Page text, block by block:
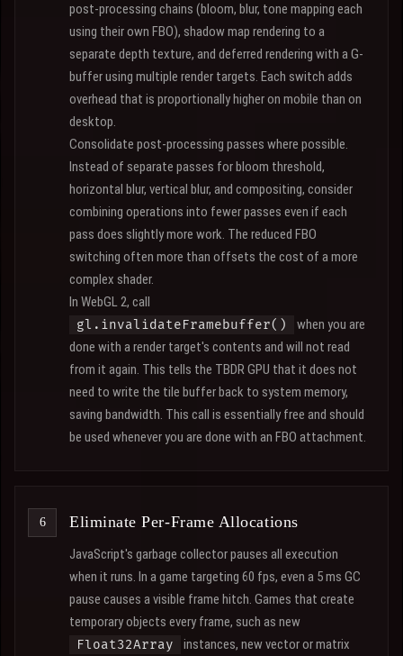
post-processing chains (bloom, blur, tone mapping each
using their own FBO), shadow map rendering to a
separate depth texture, and deferred rendering with a G-
buffer using multiple render targets. Each switch adds
overhead that is proportionally higher on mobile than on
desktop.
Consolidate post-processing passes where possible.
Instead of separate passes for bloom threshold,
horizontal blur, vertical blur, and compositing, consider
combining operations into fewer passes even if each
pass does slightly more work. The reduced FBO
switching often more than offsets the cost of a more
complex shader.
In WebGL 2, call
gl.invalidateFramebuffer()
when you are
done with a render target's contents and will not read
from it again. This tells the TBDR GPU that it does not
need to write the tile buffer back to system memory,
saving bandwidth. This call is essentially free and should
be used whenever you are done with an FBO attachment.
Eliminate Per-Frame Allocations
JavaScript's garbage collector pauses all execution
when it runs. In a game targeting 60 fps, even a 5 ms GC
pause causes a visible frame hitch. Games that create
temporary objects every frame, such as new
Float32Array
instances, new vector or matrix